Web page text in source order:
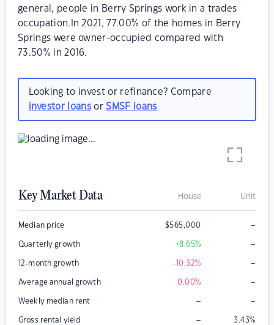
general, people in Berry Springs work in a trades
occupation.In 2021, 77.00% of the homes in Berry
Springs were owner-occupied compared with
73.50% in 2016.
Looking to invest or refinance? Compare
investor loansorSMSF loans
Key Market Data House Unit
Median price $565,000 –
Quarterly growth +8.65% –
12-month growth -10.32% –
Average annual growth 0.00% –
Weekly median rent – –
Gross rental yield – 3.43%